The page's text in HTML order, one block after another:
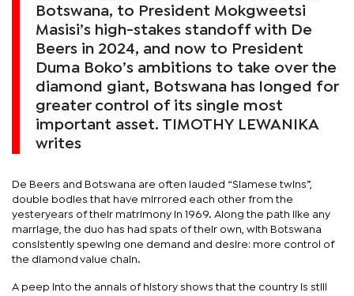
Botswana, to President Mokgweetsi
Masisi’s high-stakes standoff with De
Beers in 2024, and now to President
Duma Boko’s ambitions to take over the
diamond giant, Botswana has longed for
greater control of its single most
important asset. TIMOTHY LEWANIKA
writes
De Beers and Botswana are often lauded “Siamese twins”,
double bodies that have mirrored each other from the
yesteryears of their matrimony in 1969. Along the path like any
marriage, the duo has had spats of their own, with Botswana
consistently spewing one demand and desire: more control of
the diamond value chain.
A peep into the annals of history shows that the country is still